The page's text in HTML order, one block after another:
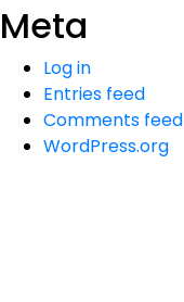
Meta
Log in
Entries feed
Comments feed
WordPress.org